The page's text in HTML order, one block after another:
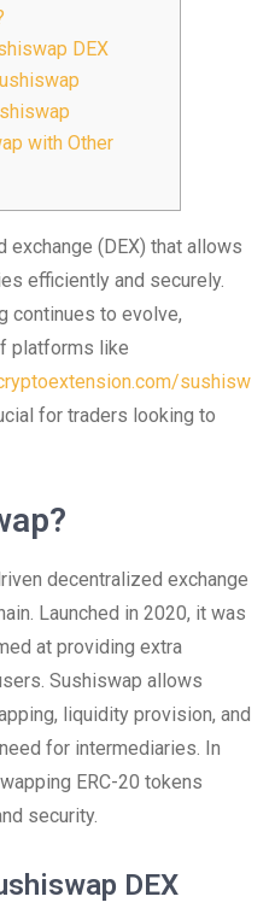
DEX
with Other
(DEX) that allows
efficiently and securely.
continues to evolve,
platforms like
sushisw
for traders looking to
decentralized exchange
Launched in 2020, it was
at providing extra
Sushiswap allows
liquidity provision, and
for intermediaries. In
ERC-20 tokens
security.
DEX